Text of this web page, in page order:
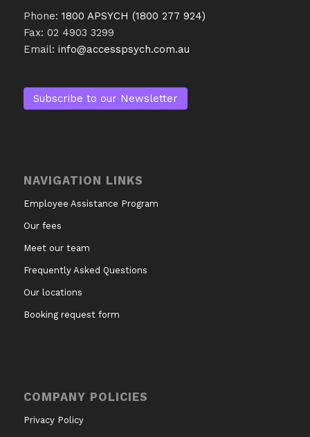
Phone: 1800 APSYCH (1800 277 924)
Fax: 02 4903 3299
Email: info@accesspsych.com.au
Subscribe to our Newsletter
NAVIGATION LINKS
Employee Assistance Program
Our fees
Meet our team
Frequently Asked Questions
Our locations
Booking request form
COMPANY POLICIES
Privacy Policy